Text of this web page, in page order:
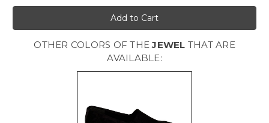
Rebels
Jewel
Girls
[
Black
GJEWEL
Rebels
Jewel
Girls
[
Black
]
GJEWEL
OTHER COLORS OF THEJEWEL THAT ARE
AVAILABLE: